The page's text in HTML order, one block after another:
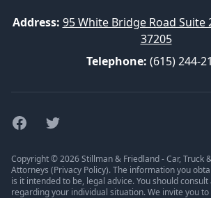
Address: 95 White Bridge Road Suite
37205
Telephone: (615) 244-
FacebookTwitter
Copyright © 2026 Stillman & Friedland - Car, Truck
Attorneys (Privacy Policy). The information you
is it intended to be, legal advice. You should
regarding your individual situation. We invite you